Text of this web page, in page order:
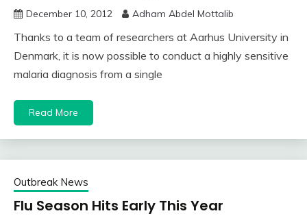
December 10, 2012 Adham Abdel Mottalib
Thanks to a team of researchers at Aarhus University in
Denmark, it is now possible to conduct a highly sensitive
malaria diagnosis from a single
Read More
Outbreak News
Flu Season Hits Early This Year